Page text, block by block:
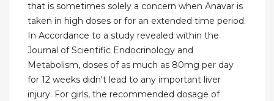
that is sometimes solely a concern when Anavar is
taken in high doses or for an extended time period.
In Accordance to a study revealed within the
Journal of Scientific Endocrinology and
Metabolism, doses of as much as 80mg per day
for 12 weeks didn't lead to any important liver
injury. For girls, the recommended dosage of